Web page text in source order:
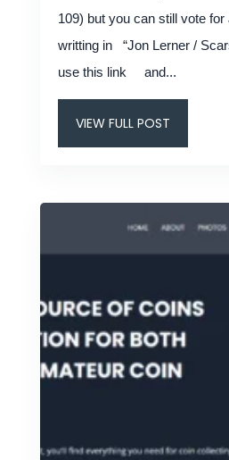
109) but you can still vote
writting in “Jon Lerner /
use this link and...
VIEW FULL POST